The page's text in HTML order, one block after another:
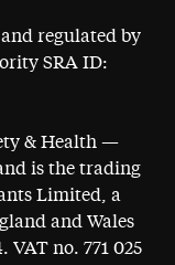
regulated by
SRA ID:
& Health —
is the trading
Limited, a
and Wales
no. 771 025